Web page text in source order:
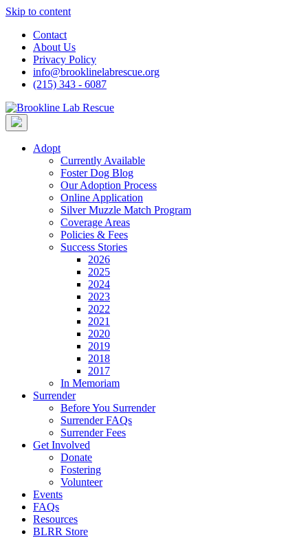
Skip to content
Contact
About Us
Privacy Policy
info@brooklinelabrescue.org
(215) 343 - 6087
Adopt
Currently Available
Foster Dog Blog
Our Adoption Process
Online Application
Silver Muzzle Match Program
Coverage Areas
Policies & Fees
Success Stories
2026
2025
2024
2023
2022
2021
2020
2019
2018
2017
In Memoriam
Surrender
Before You Surrender
Surrender FAQs
Surrender Fees
Get Involved
Donate
Fostering
Volunteer
Events
FAQs
Resources
BLRR Store